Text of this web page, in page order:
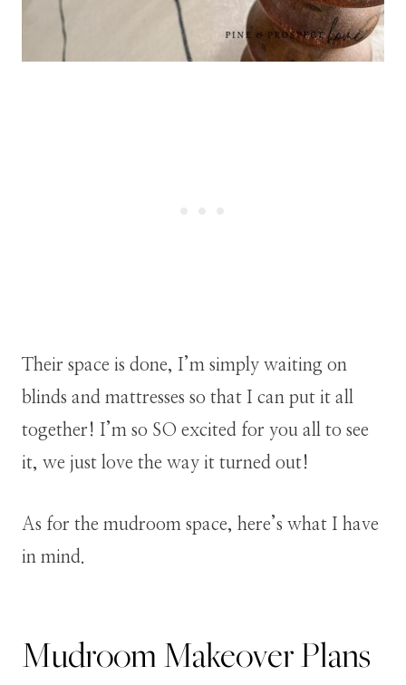
Their space is done, I’m simply waiting on
blinds and mattresses so that I can put it all
together! I’m so SO excited for you all to see
it, we just love the way it turned out!
As for the mudroom space, here’s what I have
in mind.
Mudroom Makeover Plans